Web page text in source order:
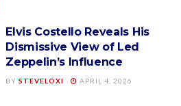
Elvis Costello Reveals His
Dismissive View of Led
Zeppelin’s Influence
BY STEVELOXI APRIL 4, 2026